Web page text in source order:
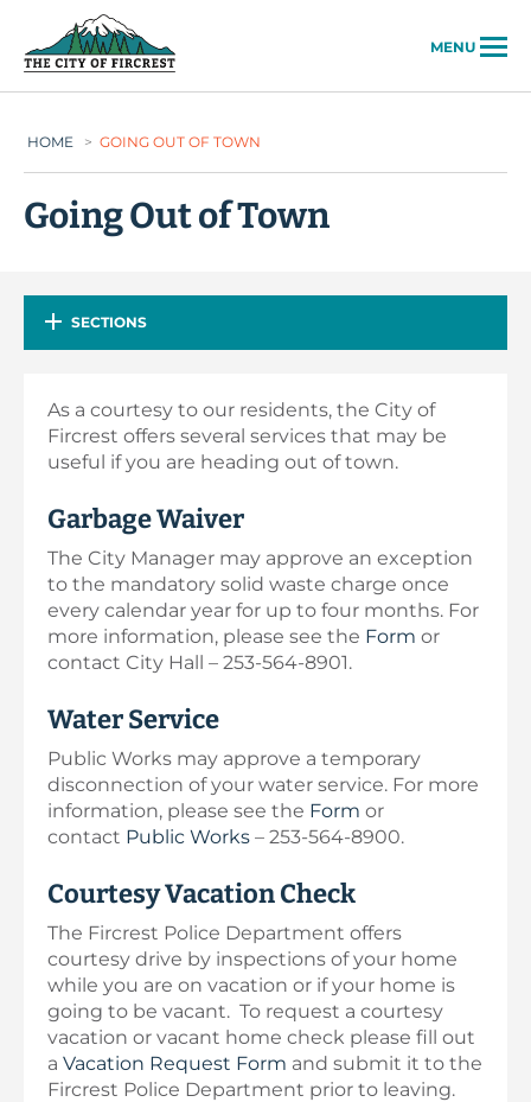
MENU
HOME > GOING OUT OF TOWN
Going Out of Town
SECTIONS
As a courtesy to our residents, the City of
Fircrest offers several services that may be
useful if you are heading out of town.
Garbage Waiver
The City Manager may approve an exception
to the mandatory solid waste charge once
every calendar year for up to four months. For
more information, please see the Form or
contact City Hall – 253-564-8901.
Water Service
Public Works may approve a temporary
disconnection of your water service. For more
information, please see the Form or
contact Public Works – 253-564-8900.
Courtesy Vacation Check
The Fircrest Police Department offers
courtesy drive by inspections of your home
while you are on vacation or if your home is
going to be vacant. To request a courtesy
vacation or vacant home check please fill out
a Vacation Request Form and submit it to the
Fircrest Police Department prior to leaving.